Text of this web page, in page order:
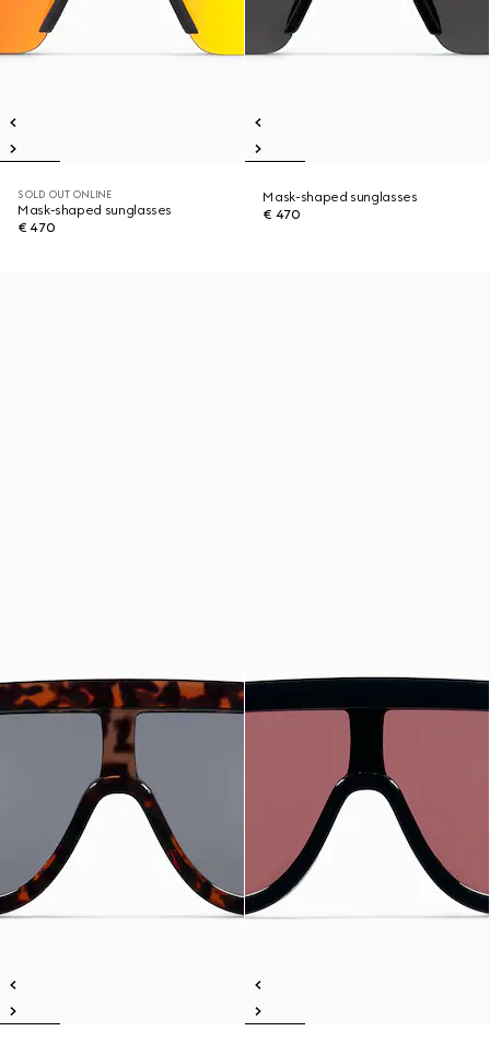
SOLD OUT ONLINE
Mask-shaped sunglasses
€ 470
Mask-shaped sunglasses
€ 470